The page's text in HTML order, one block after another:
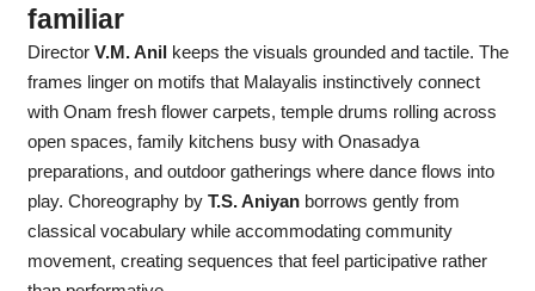
familiar
Director V.M. Anil
keeps the visuals grounded and tactile. The
frames linger on motifs that Malayalis instinctively connect
with Onam fresh flower carpets, temple drums rolling across
open spaces, family kitchens busy with Onasadya
preparations, and outdoor gatherings where dance flows into
play. Choreography by T.S. Aniyanborrows gently from
classical vocabulary while accommodating community
movement, creating sequences that feel participative rather